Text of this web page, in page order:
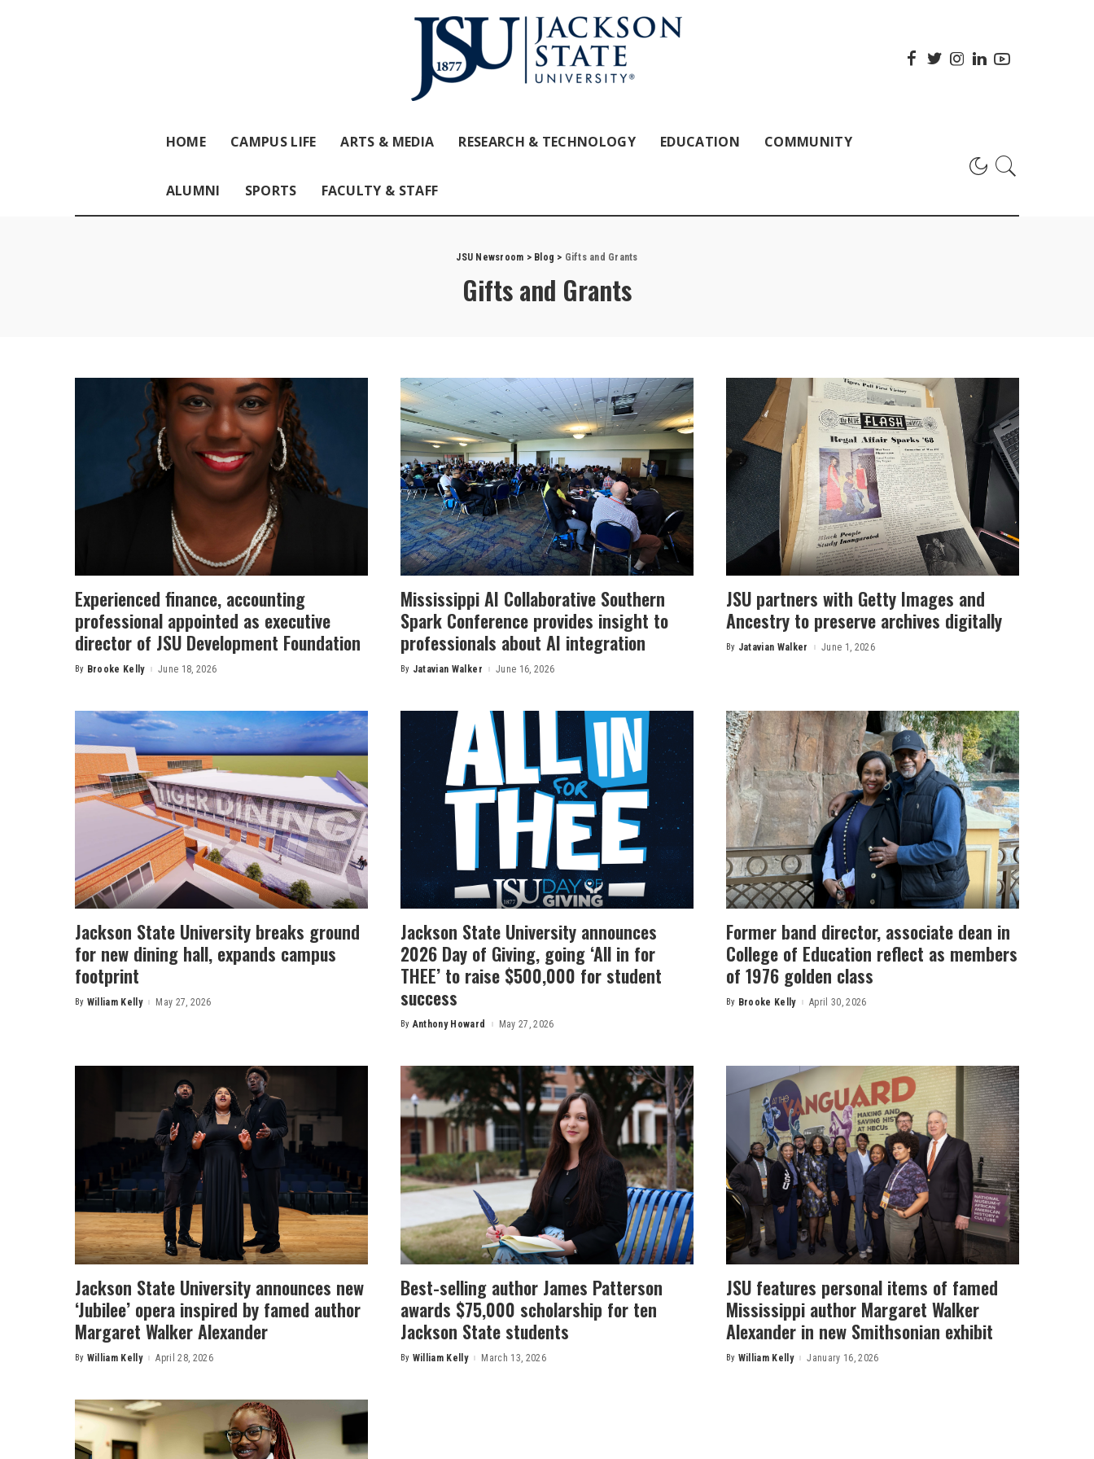
HOME CAMPUS LIFE ARTS & MEDIA RESEARCH & TECHNOLOGY EDUCATION COMMUNITY
ALUMNI SPORTS FACULTY & STAFF
JSU Newsroom > Blog > Gifts and Grants
Gifts and Grants
Experienced finance, accounting
professional appointed as executive
director of JSU Development Foundation
Posted
By Brooke Kelly June 18, 2026
Mississippi AI Collaborative Southern
Spark Conference provides insight to
professionals about AI integration
Posted
By Jatavian Walker June 16, 2026
JSU partners with Getty Images and
Ancestry to preserve archives digitally
Posted
By Jatavian Walker June 1, 2026
Jackson State University breaks ground
for new dining hall, expands campus
footprint
Posted
By William Kelly May 27, 2026
Jackson State University announces
2026 Day of Giving, going ‘All in for
THEE’ to raise $500,000 for student
success
Posted
By Anthony Howard May 27, 2026
Former band director, associate dean in
College of Education reflect as members
of 1976 golden class
Posted
By Brooke Kelly April 30, 2026
Jackson State University announces new
‘Jubilee’ opera inspired by famed author
Margaret Walker Alexander
Posted
By William Kelly April 28, 2026
Best-selling author James Patterson
awards $75,000 scholarship for ten
Jackson State students
Posted
By William Kelly March 13, 2026
JSU features personal items of famed
Mississippi author Margaret Walker
Alexander in new Smithsonian exhibit
Posted
By William Kelly January 16, 2026